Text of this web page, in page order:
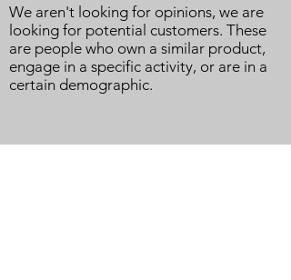
We aren't looking for opinions, we are
looking for potential customers. These
are people who own a similar product,
engage in a specific activity, or are in a
certain demographic.